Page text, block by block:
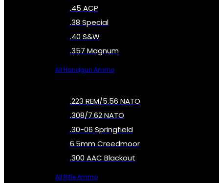
.45 ACP
.38 Special
.40 S&W
.357 Magnum
All Handgun Ammo
.223 REM/5.56 NATO
.308/7.62 NATO
.30-06 Springfield
6.5mm Creedmoor
.300 AAC Blackout
All Rifle Ammo